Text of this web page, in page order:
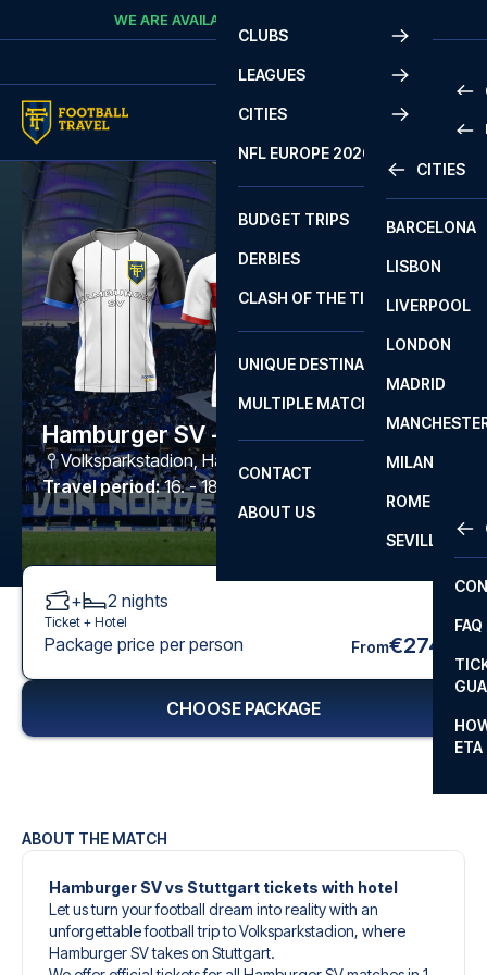
Skip to contentWE ARE AVAILABLE
CLUBS
LEAGUES
2
LA
CITIES
CITIES
BARCELONA
LISBON
LIVERPOOL
LONDON
MADRID
MILAN
ROME
SEVILLA
NFL EUROPE 2026
BUDGET TRIPS
DERBIES
CLASH OF THE TITANS
UNIQUE DESTINATIONS
MULTIPLE MATCHES
CONTACT
FAQ
ETA
ABOUT US
Hamburger SV - Stuttgart
Volksparkstadion,Hamburg
Travel period: 16. - 18. Oct 2026
ABOUT THE MATCH
Hamburger SV vs Stuttgart tickets with hotel
Let us turn your football dream into reality with an
unforgettable football trip to Volksparkstadion, where
Hamburger SV takes on Stuttgart.
+ 2 nights
Ticket + Hotel
Package price per person From€274
CHOOSE PACKAGE